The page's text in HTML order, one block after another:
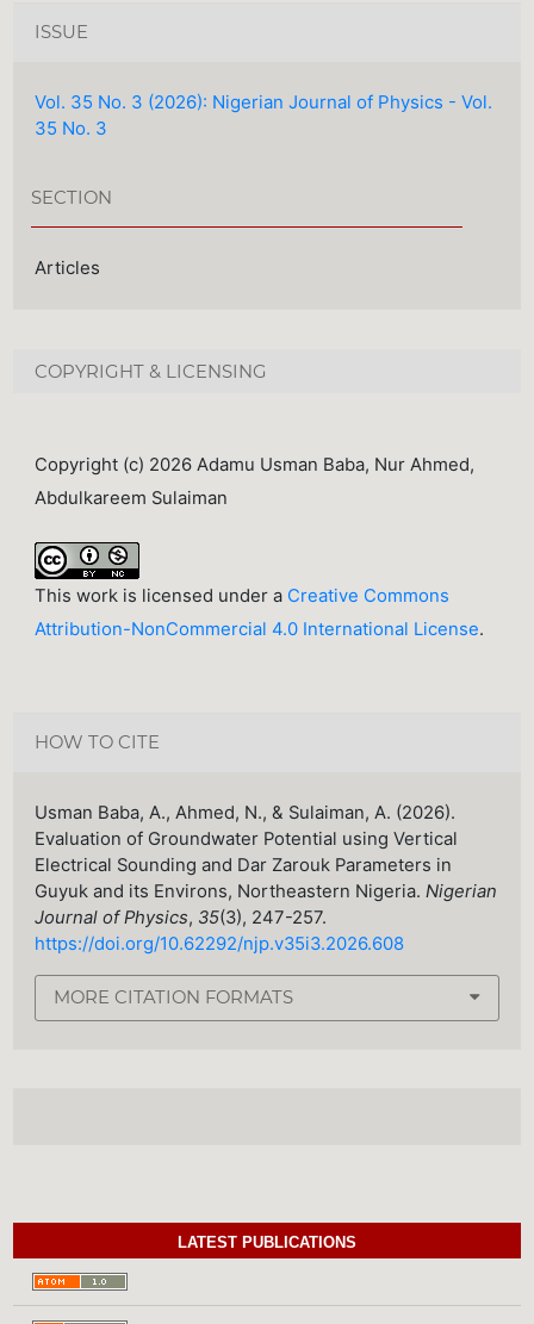
ISSUE
Vol. 35 No. 3 (2026): Nigerian Journal of Physics - Vol.
35 No. 3
SECTION
Articles
COPYRIGHT & LICENSING
Copyright (c) 2026 Adamu Usman Baba, Nur Ahmed,
Abdulkareem Sulaiman
This work is licensed under a Creative Commons
Attribution-NonCommercial 4.0 International License.
HOW TO CITE
Usman Baba, A., Ahmed, N., & Sulaiman, A. (2026).
Evaluation of Groundwater Potential using Vertical
Electrical Sounding and Dar Zarouk Parameters in
Guyuk and its Environs, Northeastern Nigeria.Nigerian
Journal of Physics, 35(3), 247-257.
https://doi.org/10.62292/njp.v35i3.2026.608
MORE CITATION FORMATS
LATEST PUBLICATIONS